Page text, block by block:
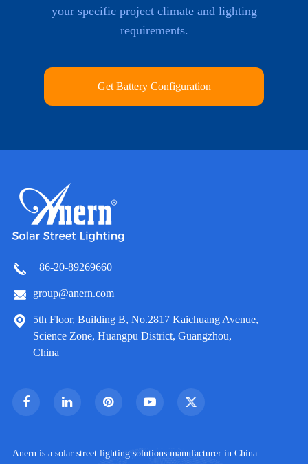
your specific project climate and lighting
requirements.
Get Battery Configuration
+86-20-89269660
group@anern.com
5th Floor, Building B, No.2817 Kaichuang Avenue,
Science Zone, Huangpu District, Guangzhou,
China
Anern is a solar street lighting solutions manufacturer in China.